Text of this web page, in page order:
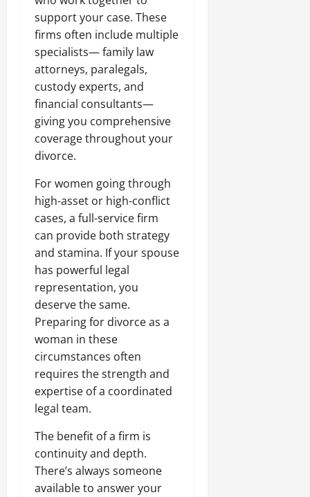
support your case. These
firms often include multiple
specialists— family law
attorneys, paralegals,
custody experts, and
financial consultants—
giving you comprehensive
coverage throughout your
divorce.
For women going through
high-asset or high-conflict
cases, a full-service firm
can provide both strategy
and stamina. If your spouse
has powerful legal
representation, you
deserve the same.
Preparing for divorce as a
woman in these
circumstances often
requires the strength and
expertise of a coordinated
legal team.
The benefit of a firm is
continuity and depth.
There’s always someone
available to answer your